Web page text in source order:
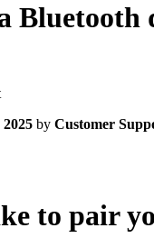
Bluetooth
by Customer
to pair